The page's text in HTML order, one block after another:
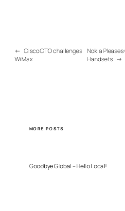
← Cisco CTO challenges
WiMax
Nokia
Handsets →
MORE POSTS
Goodbye Global – Hello Local!